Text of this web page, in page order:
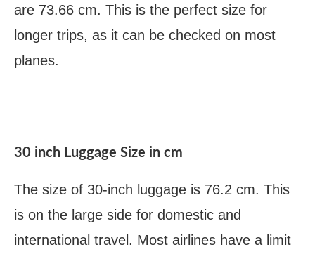
are 73.66 cm. This is the perfect size for
longer trips, as it can be checked on most
planes.
30 inch Luggage Size in cm
The size of 30-inch luggage is 76.2 cm. This
is on the large side for domestic and
international travel. Most airlines have a limit